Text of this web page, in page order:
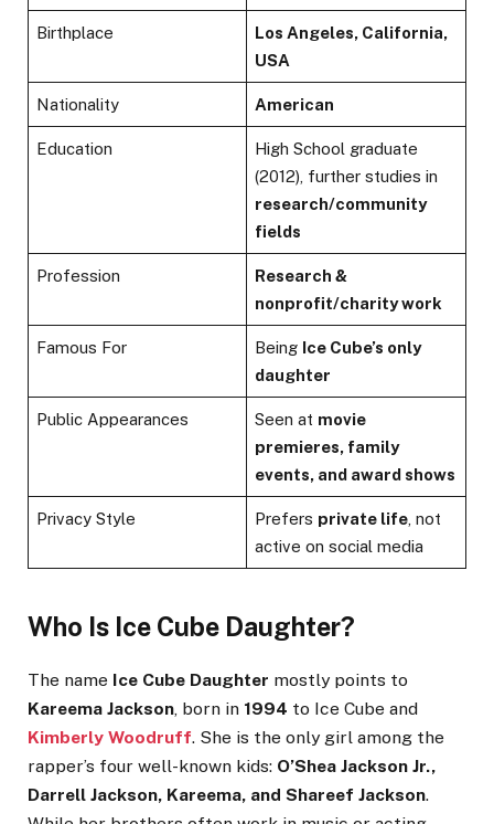
Birthplace
Los Angeles, California,
USA
Nationality American
Education
High School graduate
(2012), further studies in
research/community
fields
Profession
Research &
nonprofit/charity work
Famous For Being Ice Cube’s only
daughter
Public Appearances Seen at movie
premieres, family
events, and award shows
Privacy Style Prefers private life, not
active on social media
Who Is Ice Cube Daughter?
The name Ice Cube Daughter mostly points to
Kareema Jackson , born in 1994 to Ice Cube and
Kimberly Woodruff. She is the only girl among the
rapper’s four well-known kids: O’Shea Jackson Jr.,
Darrell Jackson, Kareema, and Shareef Jackson.